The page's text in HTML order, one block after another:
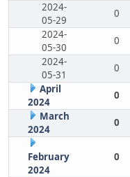
2024-
05-29
0
2024-
05-30
0
2024-
05-31
0
April
2024
0
March
2024
0
February
2024
0